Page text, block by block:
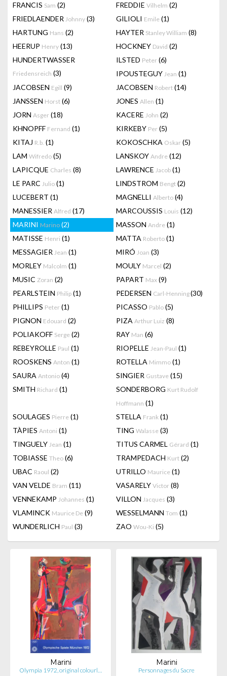
FRANCIS Sam (2) FREDDIE Vilhelm (2)
FRIEDLAENDER Johnny (3) GILIOLI Emile (1)
HARTUNG Hans (2) HAYTER Stanley William (8)
HEERUP Henry (13) HOCKNEY David (2)
HUNDERTWASSER
Friedensreich (3)
ILSTED Peter (6)
IPOUSTEGUY Jean (1)
JACOBSEN Egill (9) JACOBSEN Robert (14)
JANSSEN Horst (6) JONES Allen (1)
JORN Asger (18) KACERE John (2)
KHNOPFF Fernand (1) KIRKEBY Per (5)
KITAJ R.b. (1) KOKOSCHKA Oskar (5)
LAM Wifredo (5) LANSKOY Andre (12)
LAPICQUE Charles (8) LAWRENCE Jacob (1)
LE PARC Julio (1) LINDSTROM Bengt (2)
LUCEBERT (1) MAGNELLI Alberto (4)
MANESSIER Alfred (17) MARCOUSSIS Louis (12)
MARINI Marino (2) MASSON Andre (1)
MATISSE Henri (1) MATTA Roberto (1)
MESSAGIER Jean (1) MIRÓ Joan (3)
MORLEY Malcolm (1) MOULY Marcel (2)
MUSIC Zoran (2) PAPART Max (9)
PEARLSTEIN Philip (1) PEDERSEN Carl-Henning(30)
PHILLIPS Peter (1) PICASSO Pablo (5)
PIGNON Edouard (2) PIZA Arthur Luiz (8)
POLIAKOFF Serge (2) RAY Man (6)
REBEYROLLE Paul (1) RIOPELLE Jean-Paul (1)
ROOSKENS Anton (1) ROTELLA Mimmo (1)
SAURA Antonio (4) SINGIER Gustave (15)
SMITH Richard (1) SONDERBORG Kurt Rudolf
Hoffmann (1)
SOULAGES Pierre (1) STELLA Frank (1)
TÀPIES Antoni (1) TING Walasse (3)
TINGUELY Jean (1) TITUS CARMEL Gérard (1)
TOBIASSE Theo (6) TRAMPEDACH Kurt (2)
UBAC Raoul (2) UTRILLO Maurice (1)
VAN VELDE Bram (11) VASARELY Victor (8)
VENNEKAMP Johannes (1) VILLON Jacques (3)
VLAMINCK Maurice De (9) WESSELMANN Tom (1)
WUNDERLICH Paul (3) ZAO Wou-Ki (5)
Marini
Olympia 1972, original colourl…
Marini
Personnages du Sacre